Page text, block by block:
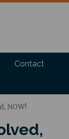
Contact
NOW!